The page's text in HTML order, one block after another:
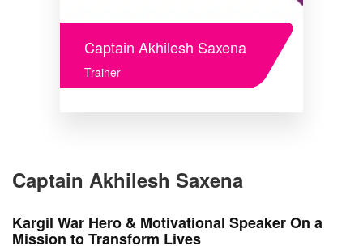
Captain Akhilesh Saxena
Trainer
Captain Akhilesh Saxena
Kargil War Hero & Motivational Speaker On a
Mission to Transform Lives